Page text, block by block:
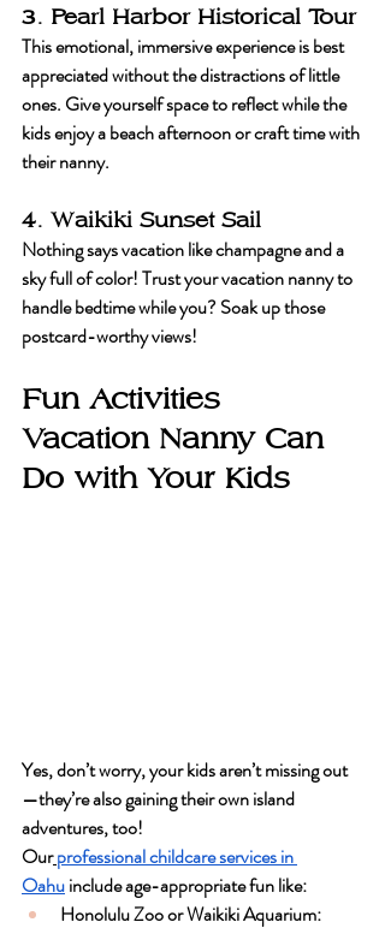
3. Pearl Harbor Historical Tour
This emotional, immersive experience is best
appreciated without the distractions of little
ones. Give yourself space to reflect while the
kids enjoy a beach afternoon or craft time with
their nanny.
4. Waikiki Sunset Sail
Nothing says vacation like champagne and a
sky full of color! Trust your vacation nanny to
handle bedtime while you? Soak up those
postcard-worthy views!
Fun Activities
Vacation Nanny Can
Do with Your Kids
Yes, don’t worry, your kids aren’t missing out
—they’re also gaining their own island
adventures, too!
Ourprofessional childcare services in
Oahu include age-appropriate fun like:
Honolulu Zoo or Waikiki Aquarium: